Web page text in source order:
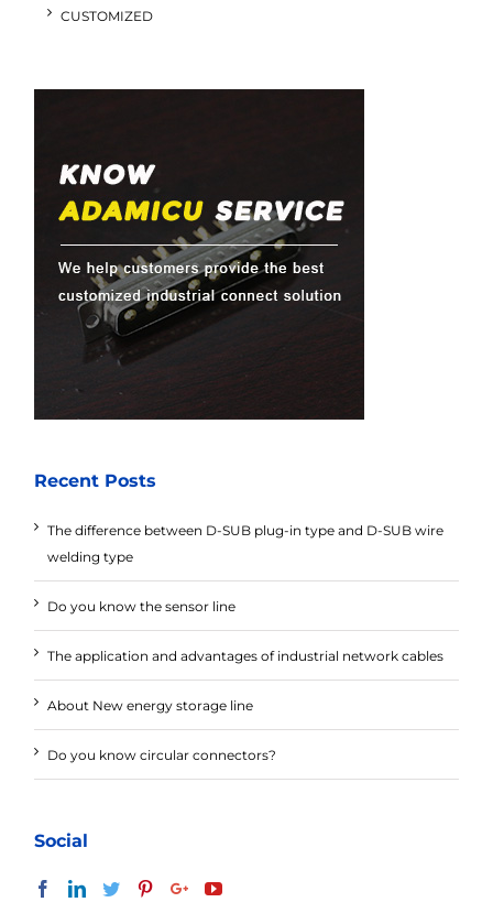
CUSTOMIZED
Recent Posts
The difference between D-SUB plug-in type and D-SUB wire
welding type
Do you know the sensor line
The application and advantages of industrial network cables
About New energy storage line
Do you know circular connectors?
Social